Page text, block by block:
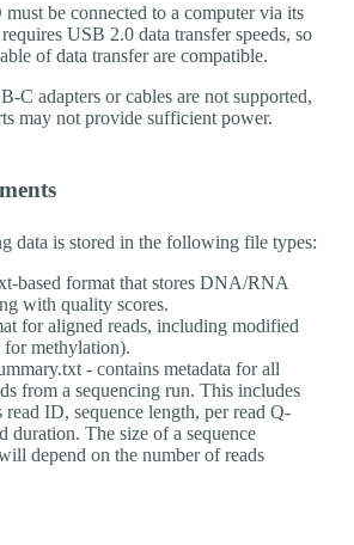
be connected to a computer via its
USB 2.0 data transfer speeds, so
of data transfer are compatible.
C adapters or cables are not supported,
may not provide sufficient power.
data is stored in the following file types:
based format that stores DNA/RNA
with quality scores.
for aligned reads, including modified
for methylation).
- contains metadata for all
from a sequencing run. This includes
read ID, sequence length, per read Q-
duration. The size of a sequence
depend on the number of reads